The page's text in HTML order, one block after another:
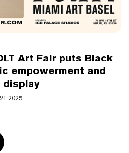
Art Fair puts Black
empowerment and